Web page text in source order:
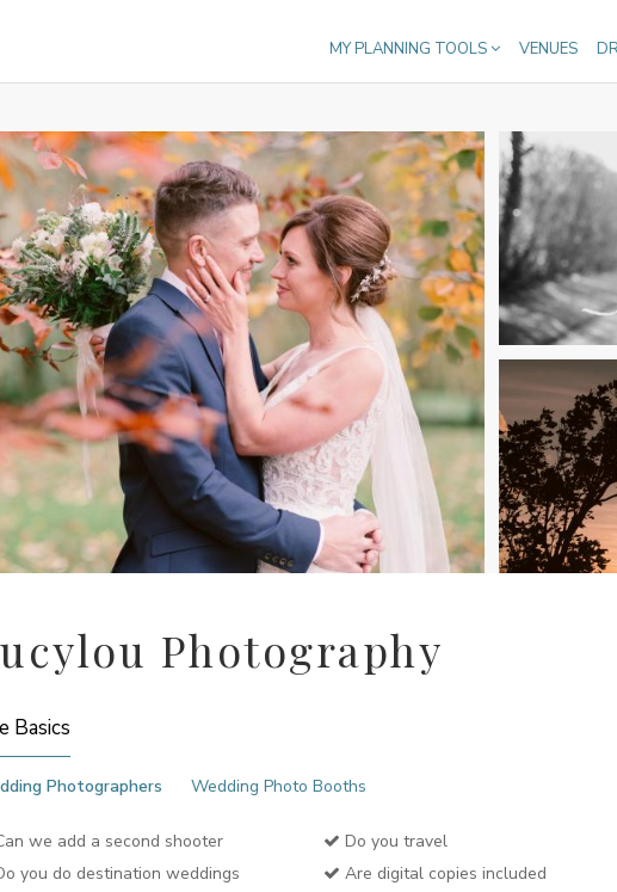
MY PLANNING TOOLS VENUES
Photography
Basics
Photographers Wedding Photo Booths
we add a second shooter
Do you travel
you do destination weddings
Are digital copies included